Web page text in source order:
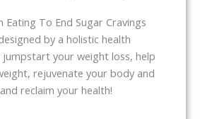
Eating To End Sugar Cravings
by a holistic health
your weight loss, help
rejuvenate your body and
reclaim your health!